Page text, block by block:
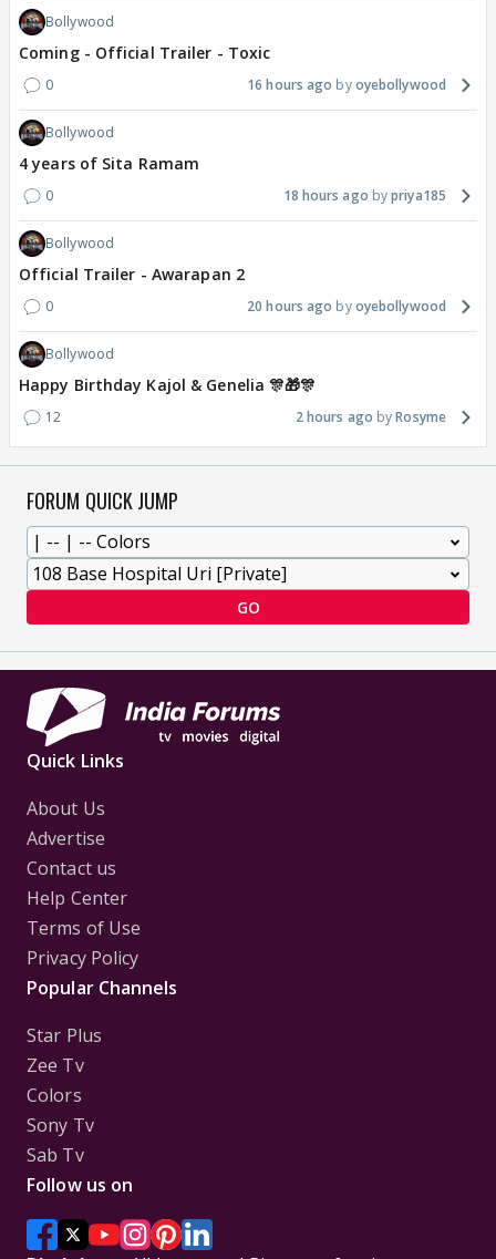
Bollywood
Coming - Official Trailer - Toxic
0 16 hours ago oyebollywood
Bollywood
4 years of Sita Ramam
0 18 hours ago priya185
Bollywood
Official Trailer - Awarapan 2
0 20 hours ago oyebollywood
Bollywood
Happy Birthday Kajol & Genelia 🎊🎁🎊
12 2 hours ago Rosyme
FORUM QUICK JUMP
GO
Quick Links
About Us
Advertise
Contact us
Help Center
Terms of Use
Privacy Policy
Popular Channels
Star Plus
Zee Tv
Colors
Sony Tv
Sab Tv
Follow us on